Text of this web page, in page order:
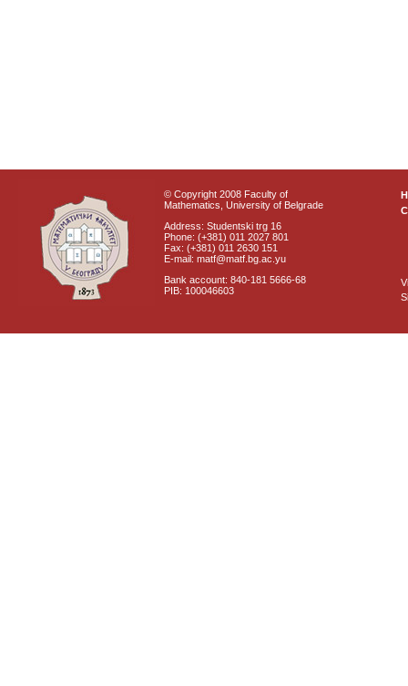
© Copyright 2008 Faculty of
Mathematics, University of Belgrade
Address: Studentski trg 16
Phone: (+381) 011 2027 801
Fax: (+381) 011 2630 151
E-mail: matf@matf.bg.ac.yu
Bank account: 840-181 5666-68
PIB: 100046603